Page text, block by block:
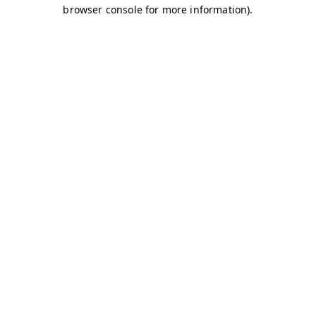
browser console for more information).